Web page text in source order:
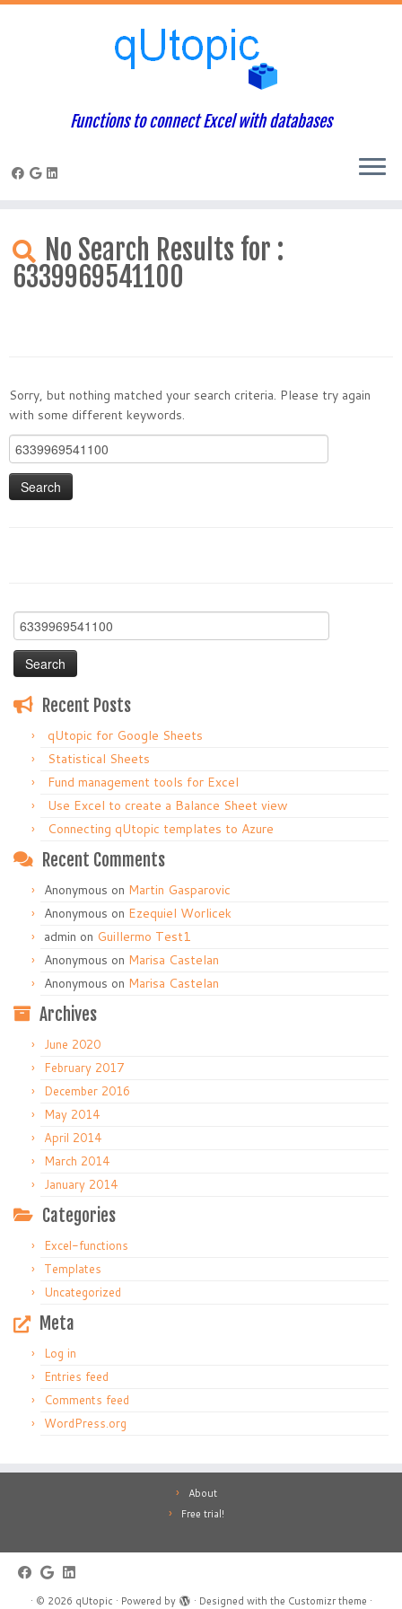
content
Functions to connect Excel with databases
No Search Results for :
6339969541100
Sorry, but nothing matched your search criteria. Please try again
with some different keywords.
Search
for:
Search
for:
Recent Posts
qUtopic for Google Sheets
Statistical Sheets
Fund management tools for Excel
Use Excel to create a Balance Sheet view
Connecting qUtopic templates to Azure
Recent Comments
Anonymous on Martin Gasparovic
Anonymous on Ezequiel Worlicek
admin on Guillermo Test1
Anonymous on Marisa Castelan
Anonymous on Marisa Castelan
Archives
June 2020
February 2017
December 2016
May 2014
April 2014
March 2014
January 2014
Categories
Excel-functions
Templates
Uncategorized
Meta
Log in
Entries feed
Comments feed
WordPress.org
About
Free trial!
· © 2026 qUtopic · Powered by · Designed with the Customizr theme ·